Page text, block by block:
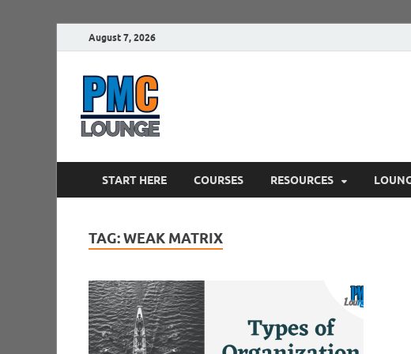
August 7, 2026
START HERE COURSES RESOURCES
TAG:WEAK MATRIX